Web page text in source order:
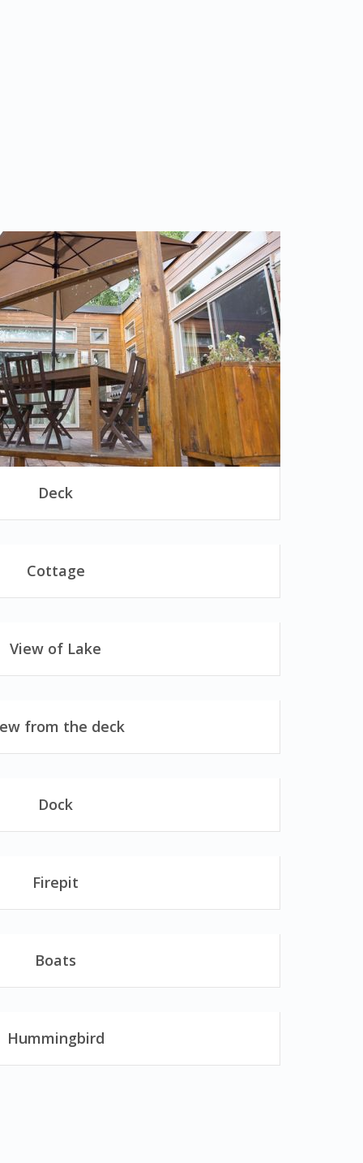
Deck
Cottage
View of Lake
from the deck
Dock
Firepit
Boats
Hummingbird